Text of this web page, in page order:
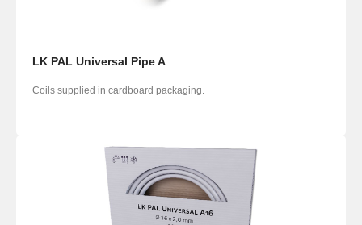
LK PAL Universal Pipe A
Coils supplied in cardboard packaging.